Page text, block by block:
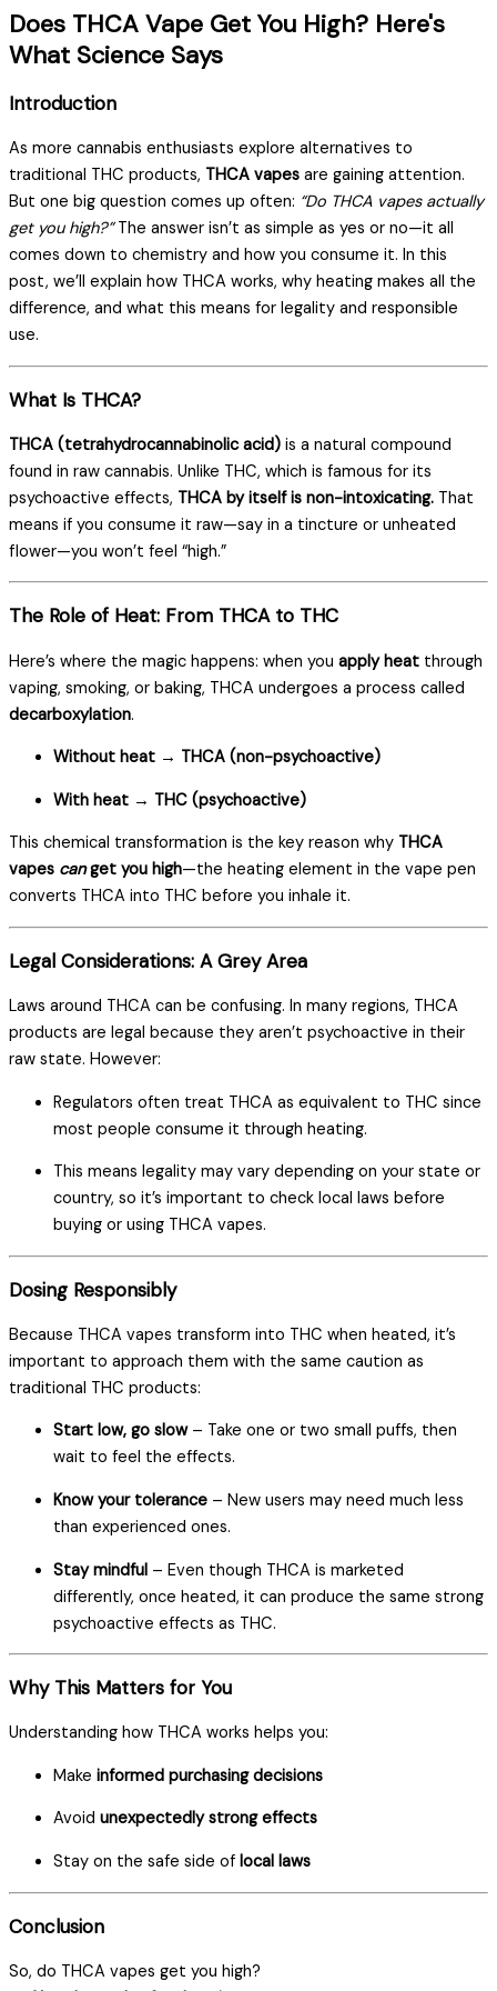
Does THCA Vape Get You High? Here's
What Science Says
Introduction
As more cannabis enthusiasts explore alternatives to
traditional THC products, THCA vapes are gaining attention.
But one big question comes up often: “Do THCA vapes actually
get you high?”The answer isn’t as simple as yes or no—it all
comes down to chemistry and how you consume it. In this
post, we’ll explain how THCA works, why heating makes all the
difference, and what this means for legality and responsible
use.
What Is THCA?
THCA (tetrahydrocannabinolic acid) is a natural compound
found in raw cannabis. Unlike THC, which is famous for its
psychoactive effects, THCA by itself is non-intoxicating. That
means if you consume it raw—say in a tincture or unheated
flower—you won’t feel “high.”
The Role of Heat: From THCA to THC
Here’s where the magic happens: when you apply heat through
vaping, smoking, or baking, THCA undergoes a process called
decarboxylation.
Without heat → THCA (non-psychoactive)
With heat → THC (psychoactive)
This chemical transformation is the key reason why THCA
vapes canget you high—the heating element in the vape pen
converts THCA into THC before you inhale it.
Legal Considerations: A Grey Area
Laws around THCA can be confusing. In many regions, THCA
products are legal because they aren’t psychoactive in their
raw state. However:
Regulators often treat THCA as equivalent to THC since
most people consume it through heating.
This means legality may vary depending on your state or
country, so it’s important to check local laws before
buying or using THCA vapes.
Dosing Responsibly
Because THCA vapes transform into THC when heated, it’s
important to approach them with the same caution as
traditional THC products:
Start low, go slow– Take one or two small puffs, then
wait to feel the effects.
Know your tolerance – New users may need much less
than experienced ones.
Stay mindful – Even though THCA is marketed
differently, once heated, it can produce the same strong
psychoactive effects as THC.
Why This Matters for You
Understanding how THCA works helps you:
Make informed purchasing decisions
Avoid unexpectedly strong effects
Stay on the safe side of local laws
Conclusion
So, do THCA vapes get you high?